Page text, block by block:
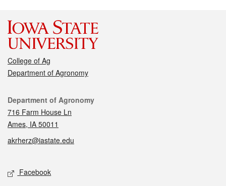
College of Ag
Department of Agronomy
Contact
Department of Agronomy
716 Farm House Ln
Ames, IA 50011
akrherz@iastate.edu
Social media
Facebook